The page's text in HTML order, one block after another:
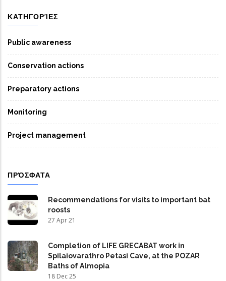
ΚΑΤΗΓΟΡΊΕΣ
Public awareness
Conservation actions
Preparatory actions
Monitoring
Project management
ΠΡΌΣΦΑΤΑ
Recommendations for visits to important bat
roosts
27 Apr 21
Completion of LIFE GRECABAT work in
Spilaiovarathro Petasi Cave, at the POZAR
Baths of Almopia
18 Dec 25